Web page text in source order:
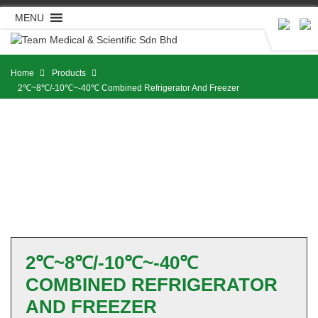
Skip
content
MENU
Home
Products
2℃~8℃/-10℃~-40℃ Combined Refrigerator And Freezer
2℃~8℃/-10℃~-40℃
COMBINED REFRIGERATOR
AND FREEZER